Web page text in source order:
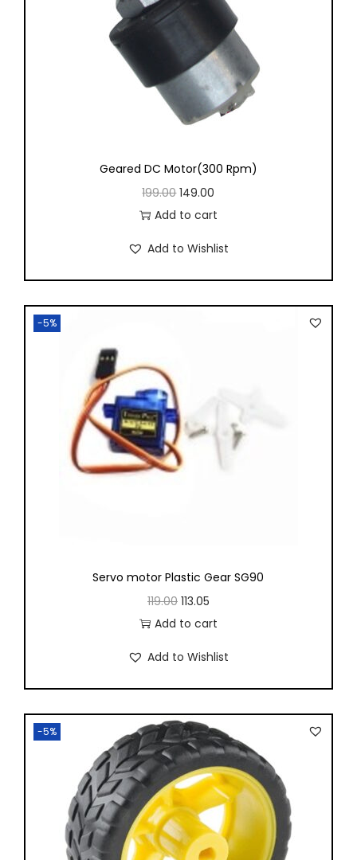
Geared DC Motor(300 Rpm)
199.00 149.00
Add to cart
Add to Wishlist
-5%
Servo motor Plastic Gear SG90
119.00 113.05
Add to cart
Add to Wishlist
-5%